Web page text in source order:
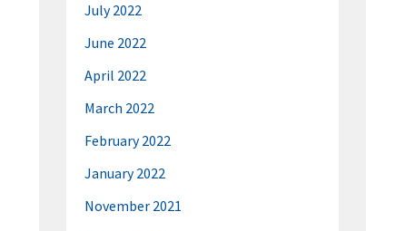
July 2022
June 2022
April 2022
March 2022
February 2022
January 2022
November 2021